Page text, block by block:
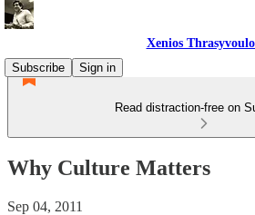
Xenios
Subscribe
Sign in
Read distraction-free on
Why Culture Matters
Sep 04, 2011